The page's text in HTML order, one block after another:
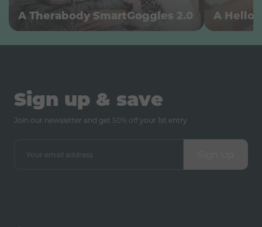
A Therabody SmartGoggles 2.0 A Hello
Sign up & save
Join our newsletter and get 50% offyour 1st entry